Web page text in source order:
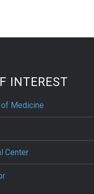
INTEREST
of Medicine
Center